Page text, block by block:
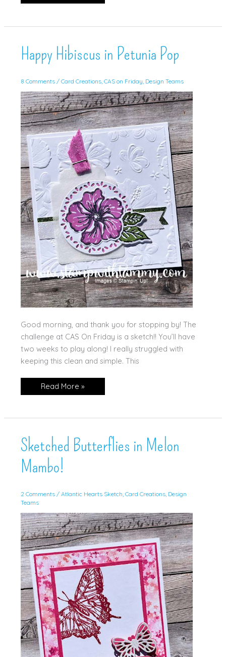
Happy Hibiscus in Petunia Pop
8 Comments / Card Creations, CAS on Friday, Design Teams
Good morning, and thank you for stopping by! The
challenge at CAS On Friday is a sketch!! You’ll have
two weeks to play along! I really struggled with
keeping this clean and simple. This
Happy
Hibiscus
Read More »
Sketched Butterflies in Melon
Mambo!
2 Comments / Atlantic Hearts Sketch, Card Creations, Design
Teams